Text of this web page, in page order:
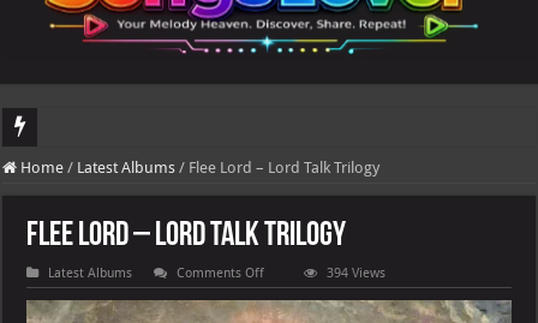
DJ Khaled's highly anticipated album, AALAM OF GOD, missed its planned
Home / Latest Albums / Flee Lord – Lord Talk Trilogy
Flee Lord – Lord Talk Trilogy
Latest Albums Comments Offon
Flee
Lord
–
394 Views